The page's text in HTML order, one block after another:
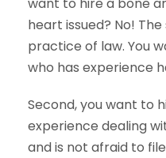
heart issued? No!
practice of law. You
who has experience
Second, you want to
experience dealing
and is not afraid to